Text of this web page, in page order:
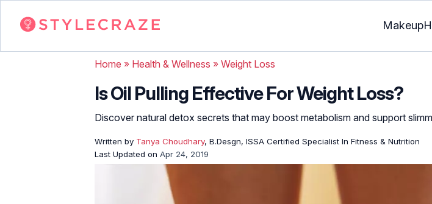
Makeup
Home » Health & Wellness » Weight Loss
Is Oil Pulling Effective For Weight Loss?
Discover natural detox secrets that may boost metabolism and support
Written by Tanya Choudhary, B.Desgn, ISSA Certified Specialist In Fitness & Nutrition
Last Updated on Apr 24, 2019